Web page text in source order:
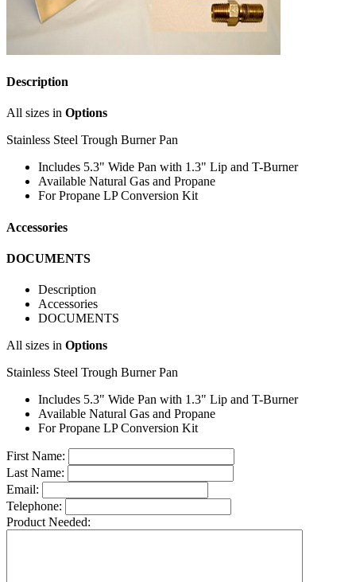
Description
All sizes in Options
Stainless Steel Trough Burner Pan
Includes 5.3" Wide Pan with 1.3" Lip and T-Burner
Available Natural Gas and Propane
For Propane LP Conversion Kit
Accessories
DOCUMENTS
Description
Accessories
DOCUMENTS
All sizes in Options
Stainless Steel Trough Burner Pan
Includes 5.3" Wide Pan with 1.3" Lip and T-Burner
Available Natural Gas and Propane
For Propane LP Conversion Kit
First Name:
Last Name:
Email:
Telephone:
Product Needed: